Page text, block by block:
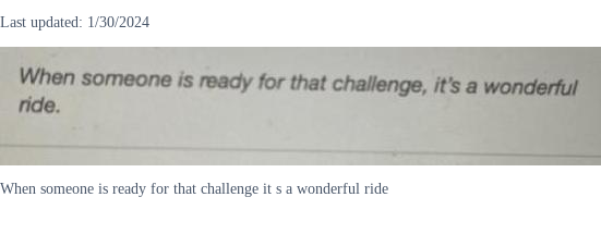
Last updated: 1/30/2024
When someone is ready for that challenge it s a wonderful ride